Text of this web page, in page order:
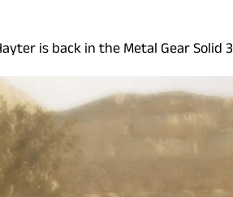
is back in the Metal Gear Solid